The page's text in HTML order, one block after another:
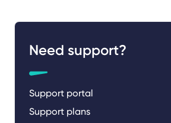
Need support?
Support portal
Support plans